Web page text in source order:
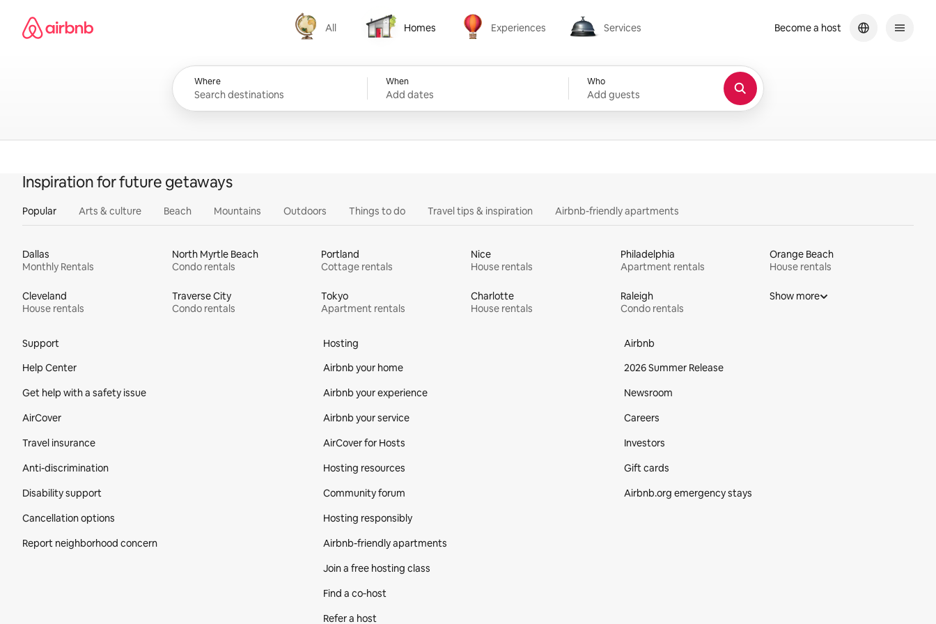
content
Airbnb homepage
All
All
Homes
Homes
Experiences
Experiences
Services
Services
Where When
Add dates
Who
Add guests
Become a host
Inspiration for future getaways
Popular Arts & culture Beach Mountains Outdoors Things to do Travel tips & inspiration Airbnb-friendly apartments
Dallas
Monthly Rentals
North Myrtle Beach
Condo rentals
Portland
Cottage rentals
Nice
House rentals
Philadelphia
Apartment rentals
Orange Beach
House rentals
Cleveland
House rentals
Traverse City
Condo rentals
Tokyo
Apartment rentals
Charlotte
House rentals
Raleigh
Condo rentals
Show more
Support
Help Center
Get help with a safety issue
AirCover
Travel insurance
Anti-discrimination
Disability support
Cancellation options
Report neighborhood concern
Hosting
Airbnb your home
Airbnb your experience
Airbnb your service
AirCover for Hosts
Hosting resources
Community forum
Hosting responsibly
Airbnb-friendly apartments
Join a free hosting class
Find a co‑host
Refer a host
Airbnb
2026 Summer Release
Newsroom
Careers
Investors
Gift cards
Airbnb.org emergency stays